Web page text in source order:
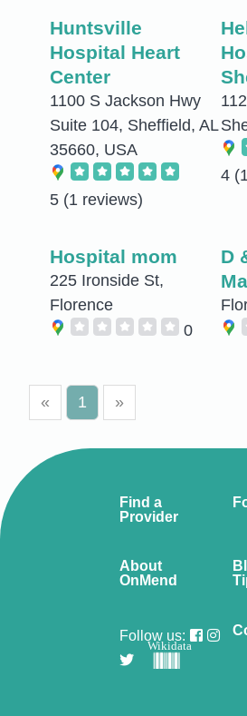
Huntsville
Hospital Heart
Center
1100 S Jackson Hwy
Suite 104, Sheffield, AL
35660, USA
5 (1 reviews)
4
Hospital mom
225 Ironside St,
Florence
0
D
« 1 »
Find a
Provider
About
OnMend
Follow us:
Wikidata